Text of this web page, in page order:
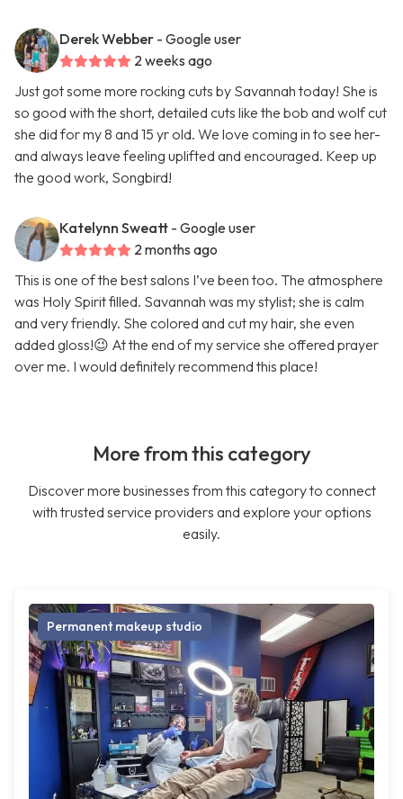
Derek Webber - Google user
2 weeks ago
Just got some more rocking cuts by Savannah today! She is
so good with the short, detailed cuts like the bob and wolf cut
she did for my 8 and 15 yr old. We love coming in to see her-
and always leave feeling uplifted and encouraged. Keep up
the good work, Songbird!
Katelynn Sweatt - Google user
2 months ago
This is one of the best salons I’ve been too. The atmosphere
was Holy Spirit filled. Savannah was my stylist; she is calm
and very friendly. She colored and cut my hair, she even
added gloss!😉 At the end of my service she offered prayer
over me. I would definitely recommend this place!
More from this category
Discover more businesses from this category to connect
with trusted service providers and explore your options
easily.
Permanent makeup studio